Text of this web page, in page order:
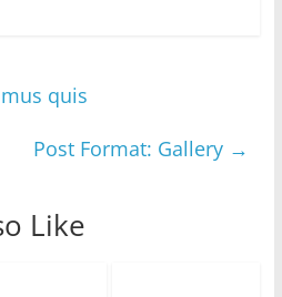
quis
Post Format: Gallery →
Like